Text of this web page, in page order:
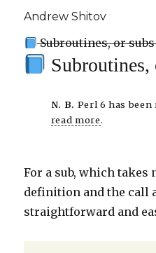
Andrew Shitov
Subroutines, or
Subroutines,
N. B. Perl 6 has been
read more.
For a sub, which takes
definition and the call
straightforward and